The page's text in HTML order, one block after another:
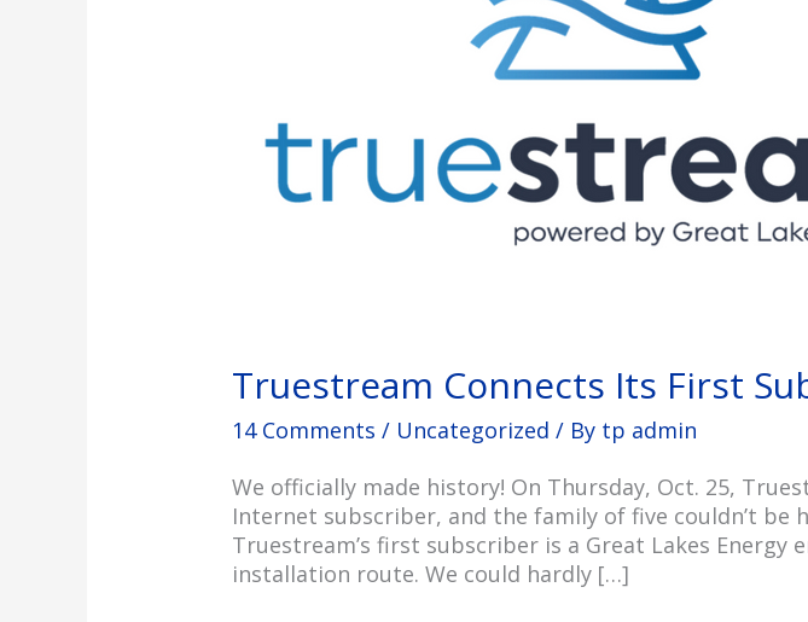
Truestream Connects Its First
14 Comments / Uncategorized / By tp admin
We officially made history! On Thursday, Oct. 25,
Internet subscriber, and the family of five couldn’t
Truestream’s first subscriber is a Great Lakes
installation route. We could hardly […]